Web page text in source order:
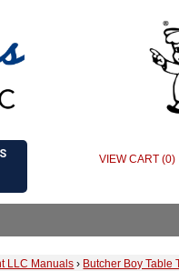
VIEW CART (0)
LLC Manuals › Butcher Boy Table